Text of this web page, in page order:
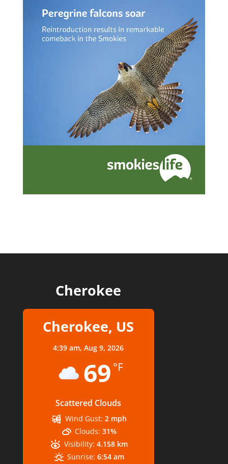
Cherokee
Cherokee, US
4:39 am,Aug 9, 2026
69 °F
Scattered Clouds
Wind Gust: 2 mph
Clouds: 31%
Visibility: 4.158 km
Sunrise: 6:54 am